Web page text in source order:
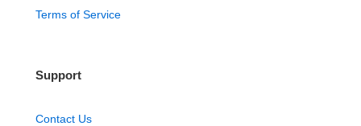
Terms of Service
Support
Contact Us